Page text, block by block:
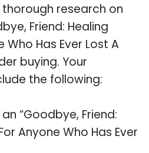
research on
Friend: Healing
Has Ever Lost A
buying. Your
the following:
“Goodbye, Friend:
Anyone Who Has Ever